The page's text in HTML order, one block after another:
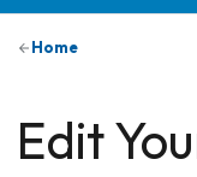
Home
Edit